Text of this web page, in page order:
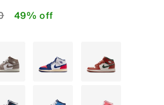
from
to 49% off
Grey White White